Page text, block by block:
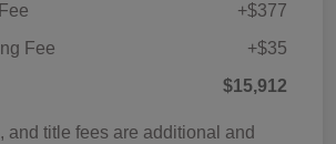
+$377
Fee
+$35
$15,912
and title fees are additional and